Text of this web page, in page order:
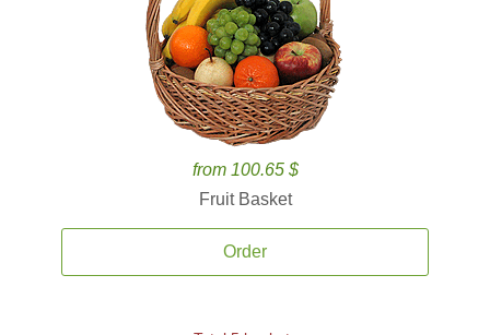
from 100.65 $
Fruit Basket
Order